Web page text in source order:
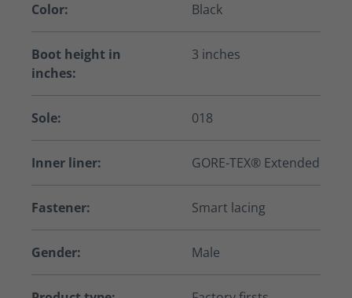
Color: Black
Boot height in
inches:
3 inches
Sole: 018
Inner liner: GORE-TEX® Extended
Fastener: Smart lacing
Gender: Male